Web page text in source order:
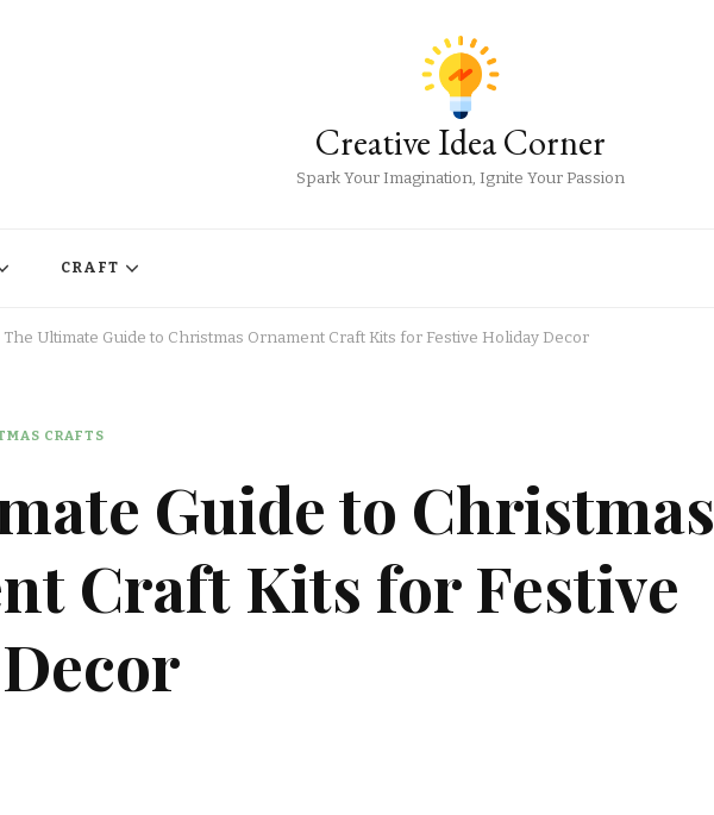
Creative Idea Corner
Spark Your Imagination, Ignite Your Passion
CRAFT
The Ultimate Guide to Christmas Ornament Craft Kits for Festive Holiday Decor
CRAFTS
Guide to Christmas
Craft Kits for Festive